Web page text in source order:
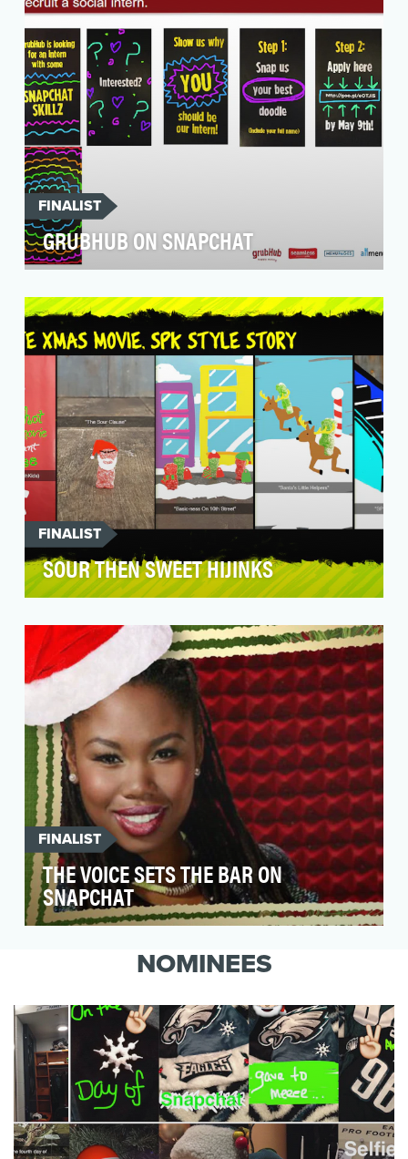
FINALIST
GRUBHUB ON SNAPCHAT
of Snapchat, and GrubHub joined the platform
in Augus…
FINALIST
SOUR THEN SWEET HIJINKS
had a sweet year on Snapchat.Sour Patch Kids
had a m…
FINALIST
THE VOICE SETS THE BAR ON
SNAPCHAT
competition The Voice for their Season 7 live
NOMINEES